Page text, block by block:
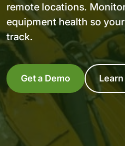
remote locations.
equipment health so
track.
Get a Demo